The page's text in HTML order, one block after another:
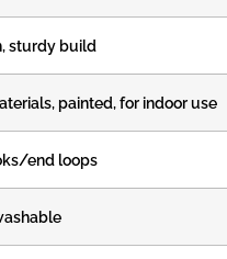
sturdy build
painted, for indoor use
end loops